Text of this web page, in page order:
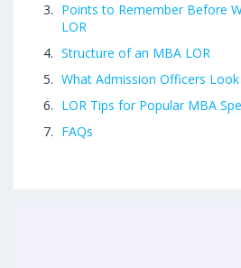
Points to Remember Before
LOR
Structure of an MBA LOR
What Admission Officers
LOR Tips for Popular MBA
FAQs